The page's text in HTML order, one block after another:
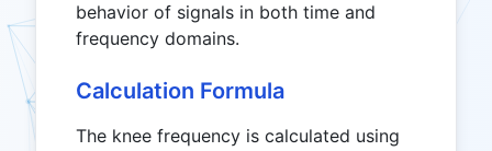
behavior of signals in both time and
frequency domains.
Calculation Formula
The knee frequency is calculated using